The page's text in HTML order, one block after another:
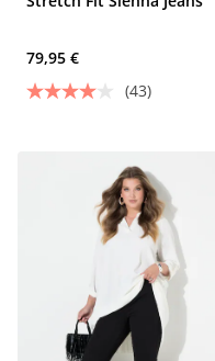
79,95 €
(43)